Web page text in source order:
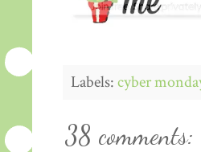
Labels:cyber
38 comments: